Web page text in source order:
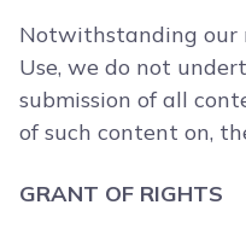
Notwithstanding our
Use, we do not
submission of all
of such content on,
GRANT OF RIGHTS